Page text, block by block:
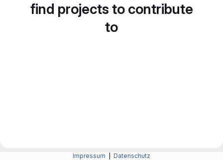
find projects to contribute
to
Impressum Datenschutz